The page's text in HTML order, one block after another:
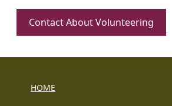
Contact About Volunteering
HOME